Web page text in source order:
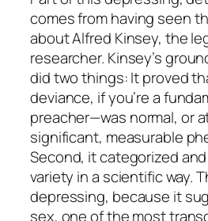
comes from having seen
about Alfred Kinsey, the
researcher. Kinsey’s
did two things: It proved
deviance, if you’re a
preacher—was normal, or
significant, measurable
Second, it categorized
variety in a scientific way.
depressing, because it
sex, one of the most